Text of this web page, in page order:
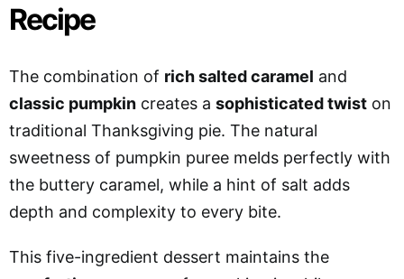
Recipe
The combination of rich salted caramel and
classic pumpkin creates a sophisticated twist on
traditional Thanksgiving pie. The natural
sweetness of pumpkin puree melds perfectly with
the buttery caramel, while a hint of salt adds
depth and complexity to every bite.
This five-ingredient dessert maintains the